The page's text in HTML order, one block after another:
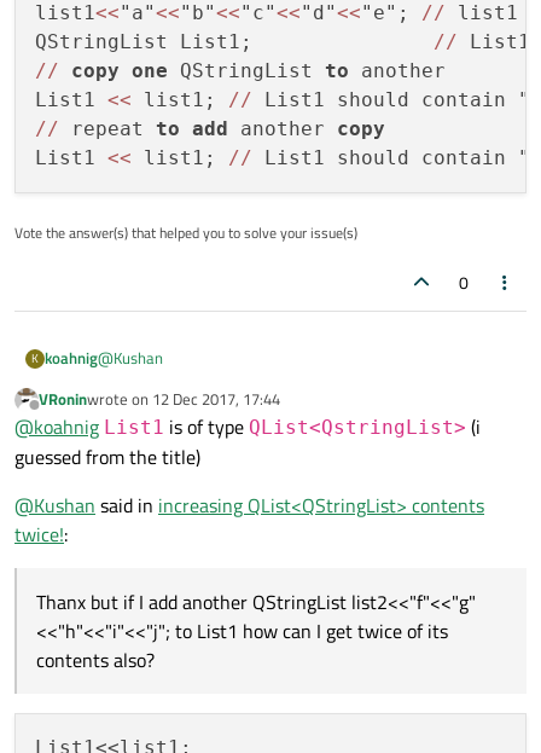
list1<<"a"<<"b"<<"c"<<"d"<<"e"; // list1
QStringList List1; // List1
// copy one QStringList to another
List1 << list1; // List1 should contain
// repeat to add another copy
List1 << list1; //
Vote the answer(s) that helped you to solve your issue(s)
0
K koahnig@Kushan
Not really sure what you are trying to do. Also the outcome
seem not to match what I would expect.
Anyway checkout the doucmentation for
&QStringList::operator<<(const QList<QString> &other)
QStringList list1;
list1<<"a"<<"b"<<"c"<<"d"<<"e"; // list1
// repeat to add another copy
Offline
VRoninwrote on 12 Dec 2017, 17:44
last edited by
@koahnig List1 is of type QList<QstringList> (i
guessed from the title)
@Kushan said in increasing QList<QStringList> contents
twice!:
Thanx but if I add another QStringList list2<<"f"<<"g"
<<"h"<<"i"<<"j"; to List1 how can I get twice of its
contents also?
List1<<list1;